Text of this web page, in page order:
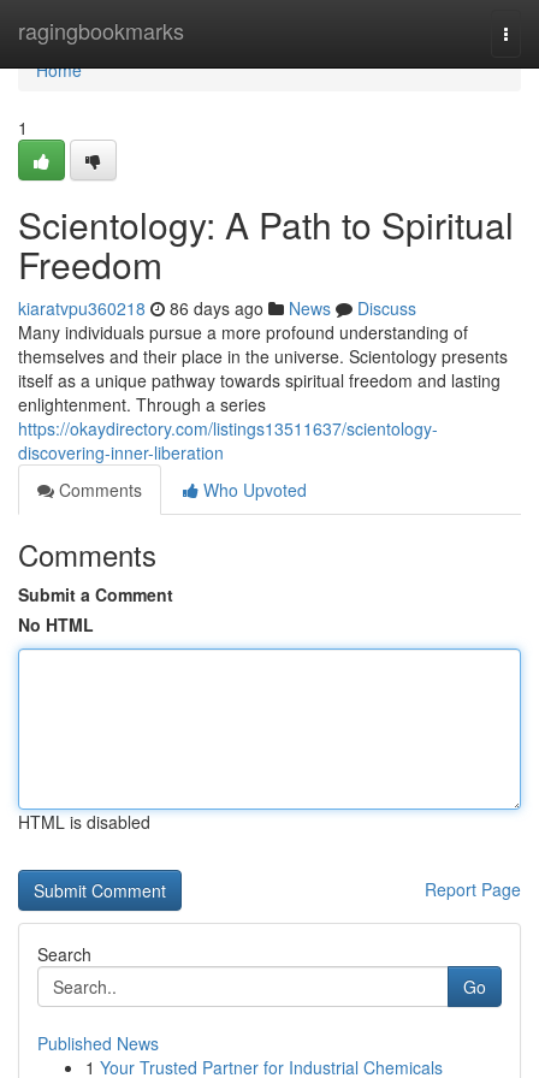
ragingbookmarks
Home
Home
1
Scientology: A Path to Spiritual
Freedom
kiaratvpu360218 86 days ago News
Discuss
Many individuals pursue a more profound understanding of
themselves and their place in the universe. Scientology presents
itself as a unique pathway towards spiritual freedom and lasting
enlightenment. Through a series
https://okaydirectory.com/listings13511637/scientology-
discovering-inner-liberation
Comments
Who Upvoted
Comments
Submit a Comment
No HTML
HTML is disabled
Report Page
Search
Go
Published News
1 Your Trusted Partner for Industrial Chemicals